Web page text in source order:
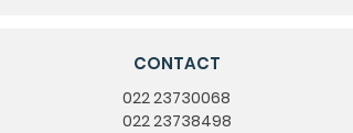
CONTACT
022 23730068
022 23738498